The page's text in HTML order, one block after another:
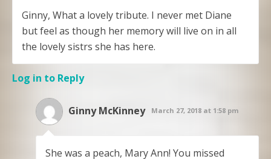
Ginny, What a lovely tribute. I never met Diane
but feel as though her memory will live on in all
the lovely sistrs she has here.
Log in to Reply
Ginny McKinney March 27, 2018 at 1:58 pm
She was a peach, Mary Ann! You missed